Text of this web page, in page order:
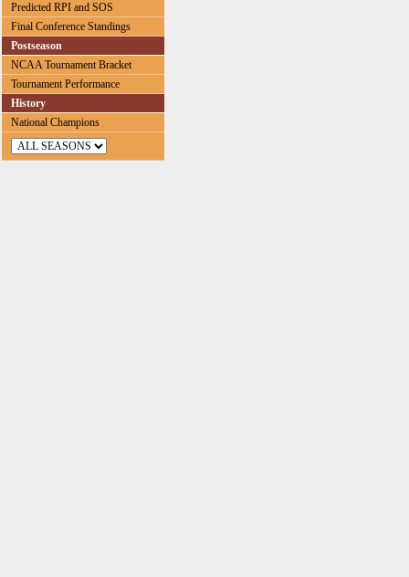
Predicted RPI and SOS
Final Conference Standings
Postseason
NCAA Tournament Bracket
Tournament Performance
History
National Champions